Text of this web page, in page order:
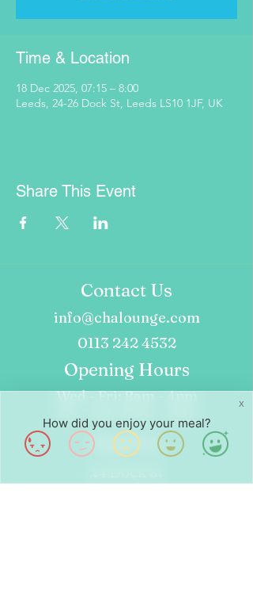
Time & Location
18 Dec 2025, 07:15 – 8:00
Leeds, 24-26 Dock St, Leeds LS10 1JF, UK
Share This Event
Contact Us
info@chalounge.com
0113 242 4532
Opening Hours
Wed - Fri: 8am - 4pm
Find Us
Leeds
X
How did you enjoy your meal?